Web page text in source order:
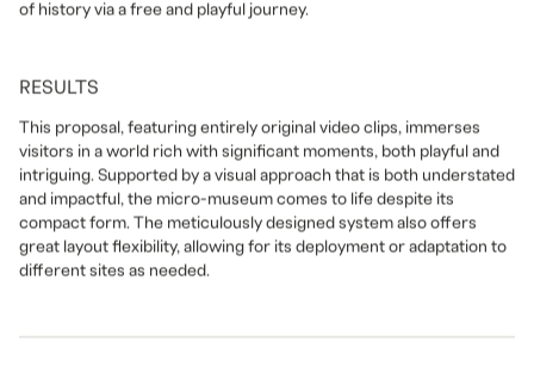
of history via a free and playful journey.
RESULTS
This proposal, featuring entirely original video clips, immerses
visitors in a world rich with significant moments, both playful and
intriguing. Supported by a visual approach that is both understated
and impactful, the micro-museum comes to life despite its
compact form. The meticulously designed system also offers
great layout flexibility, allowing for its deployment or adaptation to
different sites as needed.